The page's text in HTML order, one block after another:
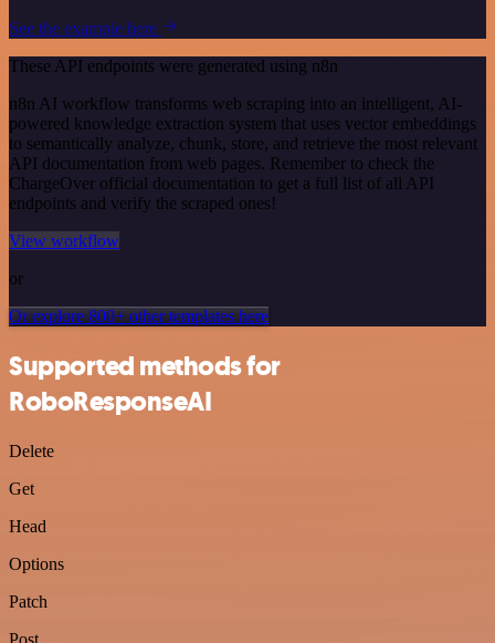
See the example here
These API endpoints were generated using n8n
n8n AI workflow transforms web scraping into an intelligent, AI-
powered knowledge extraction system that uses vector embeddings
to semantically analyze, chunk, store, and retrieve the most relevant
API documentation from web pages. Remember to check the
ChargeOver official documentation to get a full list of all API
endpoints and verify the scraped ones!
View workflow
or
Or explore 800+ other templates here
Supported methods for
RoboResponseAI
Delete
Get
Head
Options
Patch
Post